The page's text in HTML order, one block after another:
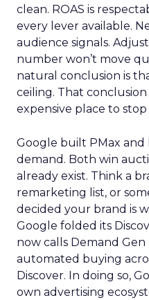
clean. ROAS is
every lever available.
audience signals.
number won’t move
natural conclusion is
ceiling. That conclusion
expensive place to
Google built PMax
demand. Both win
already exist. Think a
remarketing list, or
decided your brand is
Google folded its
now calls Demand
automated buying
Discover. In doing so,
own advertising